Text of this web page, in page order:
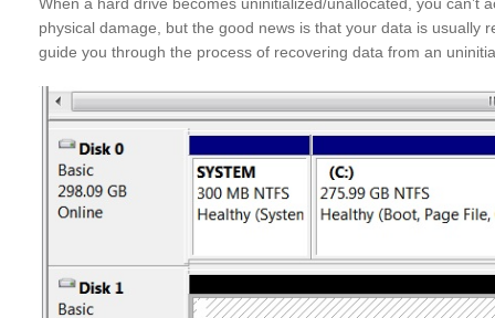
physical damage, but the good news is that your data is
guide you through the process of recovering data from an